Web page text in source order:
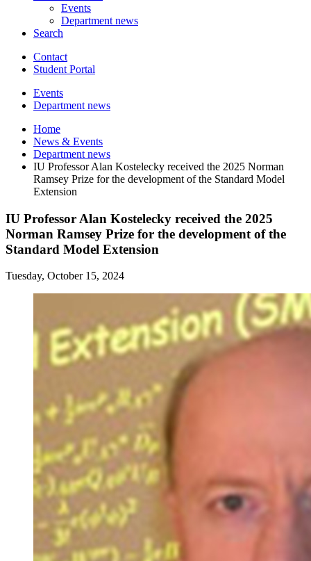
Events
Department news
Search
Contact
Student Portal
Events
Department news
Home
News & Events
Department news
IU Professor Alan Kostelecky received the 2025 Norman
Ramsey Prize for the development of the Standard Model
Extension
IU Professor Alan Kostelecky received the 2025
Norman Ramsey Prize for the development of the
Standard Model Extension
Tuesday, October 15, 2024